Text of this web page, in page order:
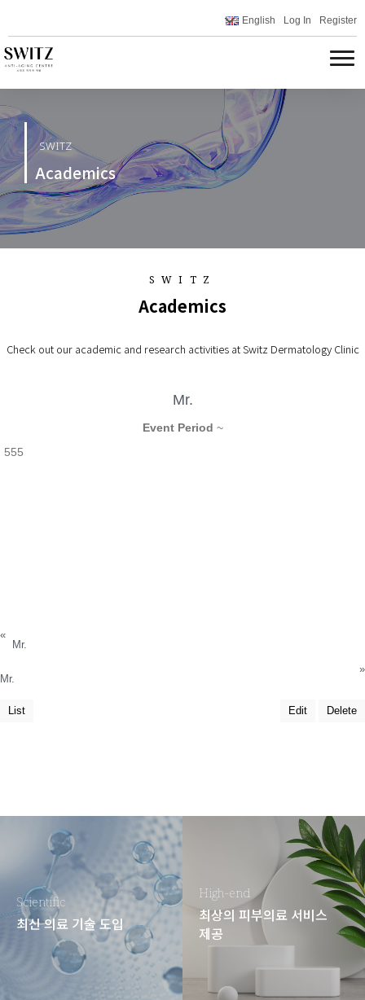
English Log In Register
SWITZ
Academics
SWITZ
Academics
Check out our academic and research activities at Switz Dermatology Clinic
Mr.
Event Period ~
555
«
Mr.
Mr.
»
List Edit Delete
Scientific
최신 의료 기술 도입
High-end
최상의 피부의료 서비스
제공